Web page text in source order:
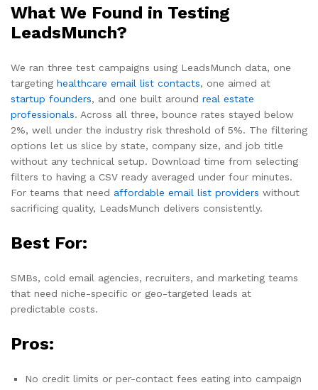
What We Found in Testing
LeadsMunch?
We ran three test campaigns using LeadsMunch data, one
targeting healthcare email list contacts, one aimed at
startup founders, and one built around real estate
professionals. Across all three, bounce rates stayed below
2%, well under the industry risk threshold of 5%. The filtering
options let us slice by state, company size, and job title
without any technical setup. Download time from selecting
filters to having a CSV ready averaged under four minutes.
For teams that need affordable email list providers without
sacrificing quality, LeadsMunch delivers consistently.
Best For:
SMBs, cold email agencies, recruiters, and marketing teams
that need niche-specific or geo-targeted leads at
predictable costs.
Pros:
No credit limits or per-contact fees eating into campaign